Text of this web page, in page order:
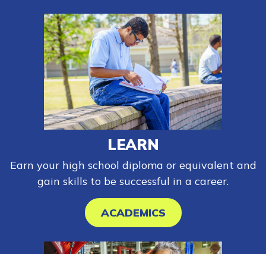
CONNECT
APPLY NOW
LEARN
Earn your high school diploma or equivalent and
gain skills to be successful in a career.
ACADEMICS